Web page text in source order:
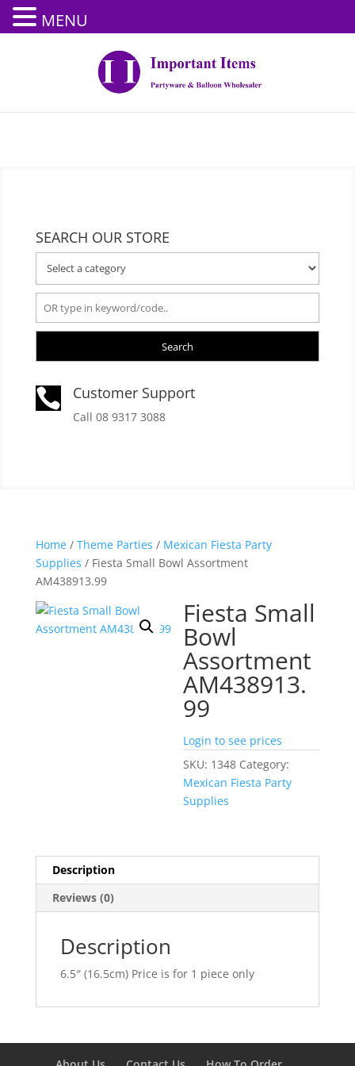
SEARCH OUR STORE
Search
 Customer Support
Call 08 9317 3088
Home/ Theme Parties / Mexican Fiesta Party
Supplies / Fiesta Small Bowl Assortment
AM438913.99
Fiesta Small
Bowl
Assortment
AM438913.
99
Login to see prices
SKU: 1348 Category:
Mexican Fiesta Party
Supplies
Description
Reviews (0)
Description
6.5″ (16.5cm) Price is for 1 piece only
MENU